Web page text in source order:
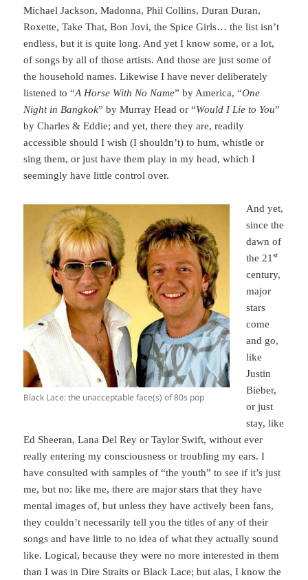
Michael Jackson, Madonna, Phil Collins, Duran Duran,
Roxette, Take That, Bon Jovi, the Spice Girls… the list isn’t
endless, but it is quite long. And yet I know some, or a lot,
of songs by all of those artists. And those are just some of
the household names. Likewise I have never deliberately
listened to “A Horse With No Name” by America, “One
Night in Bangkok” by Murray Head or “Would I Lie to You”
by Charles & Eddie; and yet, there they are, readily
accessible should I wish (I shouldn’t) to hum, whistle or
sing them, or just have them play in my head, which I
seemingly have little control over.
Black Lace: the unacceptable face(s) of 80s pop
And yet,
since the
dawn of
the 21st
century,
major
stars
come
and go,
like
Justin
Bieber,
or just
stay, like
Ed Sheeran, Lana Del Rey or Taylor Swift, without ever
really entering my consciousness or troubling my ears. I
have consulted with samples of “the youth” to see if it’s just
me, but no: like me, there are major stars that they have
mental images of, but unless they have actively been fans,
they couldn’t necessarily tell you the titles of any of their
songs and have little to no idea of what they actually sound
like. Logical, because they were no more interested in them
than I was in Dire Straits or Black Lace; but alas, I know the